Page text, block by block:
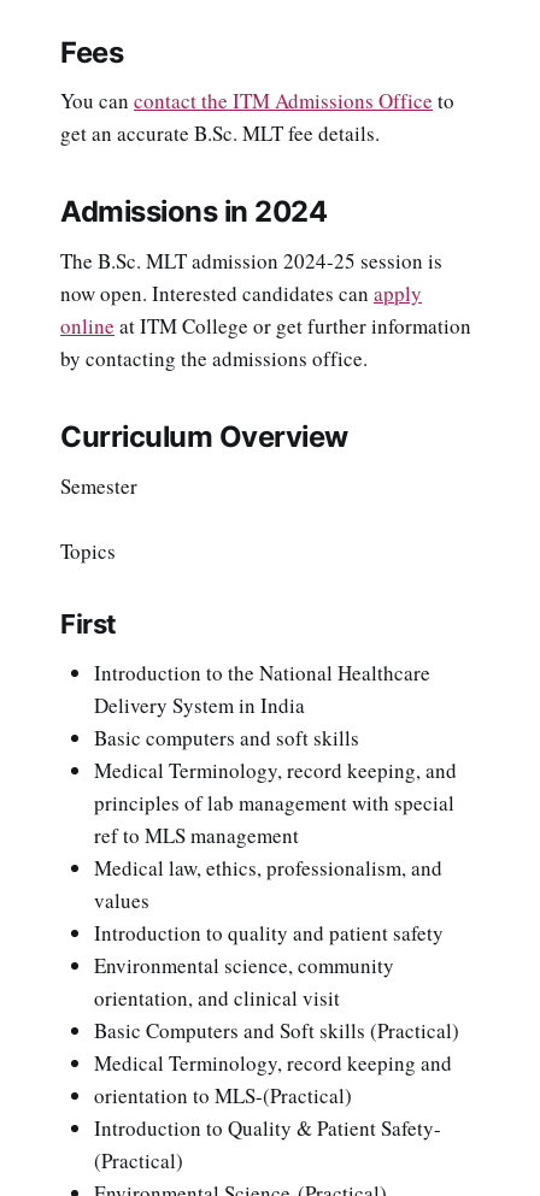
Fees
You can contact the ITM Admissions Office to
get an accurate B.Sc. MLT fee details.
Admissions in 2024
The B.Sc. MLT admission 2024-25 session is
now open. Interested candidates can apply
online at ITM College or get further information
by contacting the admissions office.
Curriculum Overview
Semester
Topics
First
Introduction to the National Healthcare
Delivery System in India
Basic computers and soft skills
Medical Terminology, record keeping, and
principles of lab management with special
ref to MLS management
Medical law, ethics, professionalism, and
values
Introduction to quality and patient safety
Environmental science, community
orientation, and clinical visit
Basic Computers and Soft skills (Practical)
Medical Terminology, record keeping and
orientation to MLS-(Practical)
Introduction to Quality & Patient Safety-
(Practical)